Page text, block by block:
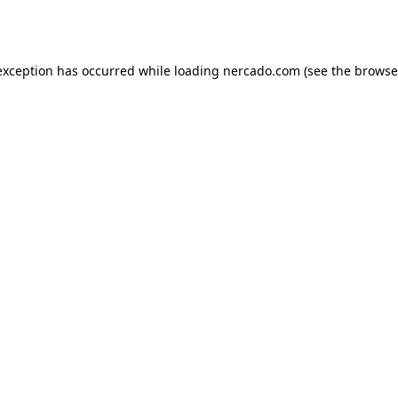
has occurred while loading nercado.com (see the